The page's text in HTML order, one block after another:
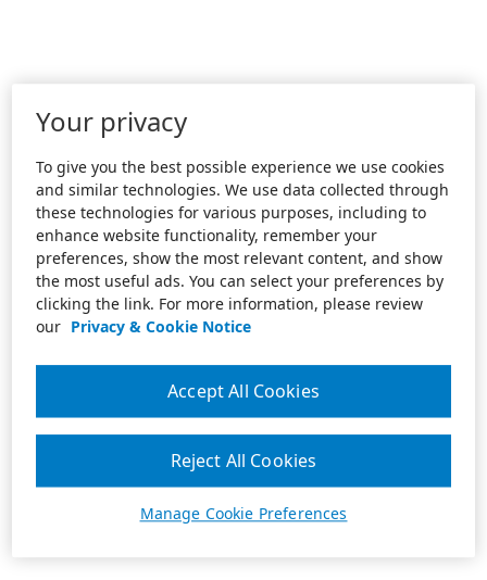
Your privacy
To give you the best possible experience we use cookies
and similar technologies. We use data collected through
these technologies for various purposes, including to
enhance website functionality, remember your
preferences, show the most relevant content, and show
the most useful ads. You can select your preferences by
clicking the link. For more information, please review
our Privacy & Cookie Notice
Manage Cookie Preferences
Reject All Cookies
Accept All Cookies